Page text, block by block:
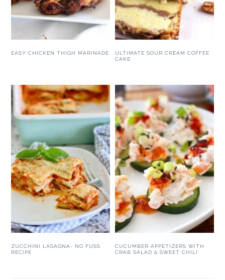
EASY CHICKEN THIGH MARINADE
ULTIMATE SOUR CREAM COFFEE
CAKE
ZUCCHINI LASAGNA- NO FUSS
RECIPE
CUCUMBER APPETIZERS WITH
CRAB SALAD & SWEET CHILI